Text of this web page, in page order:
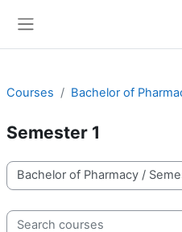
Courses Bachelor of
Semester 1
Course categories
Search courses